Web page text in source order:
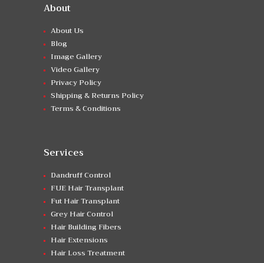
About
About Us
Blog
Image Gallery
Video Gallery
Privacy Policy
Shipping & Returns Policy
Terms & Conditions
Services
Dandruff Control
FUE Hair Transplant
Fut Hair Transplant
Grey Hair Control
Hair Building Fibers
Hair Extensions
Hair Loss Treatment